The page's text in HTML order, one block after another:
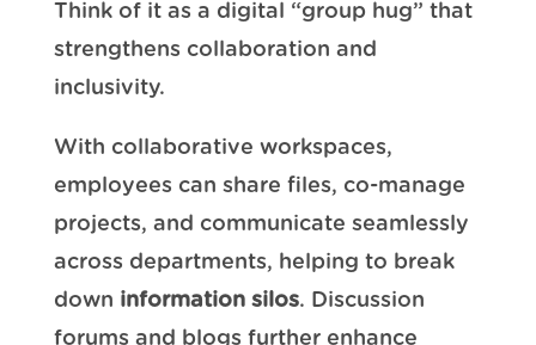
Think of it as a digital “group hug” that
strengthens collaboration and
inclusivity.
With collaborative workspaces,
employees can share files, co-manage
projects, and communicate seamlessly
across departments, helping to break
down information silos. Discussion
forums and blogs further enhance